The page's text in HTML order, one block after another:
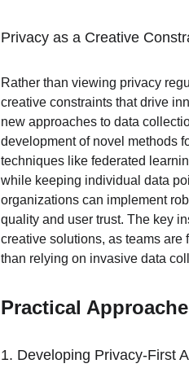
Privacy as a Creative
Rather than viewing privacy
creative constraints that drive
new approaches to data
development of novel methods
techniques like federated
while keeping individual data
organizations can implement
quality and user trust. The key
creative solutions, as teams are
than relying on invasive data
Practical
1. Developing Privacy-First